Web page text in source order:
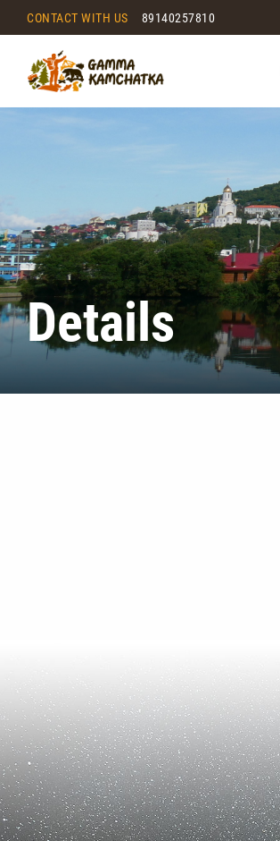
CONTACT WITH US 89140257810
Details